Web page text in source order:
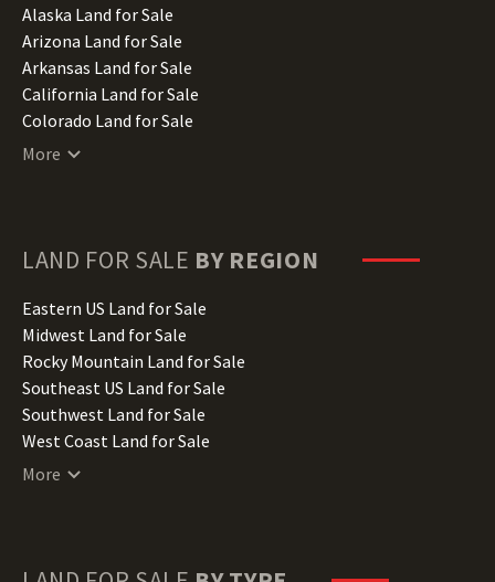
Alaska Land for Sale
Arizona Land for Sale
Arkansas Land for Sale
California Land for Sale
Colorado Land for Sale
Connecticut Land for Sale
Hawaii Land for Sale
Illinois Land for Sale
Indiana Land for Sale
Iowa Land for Sale
Kansas Land for Sale
Kentucky Land for Sale
Louisiana Land for Sale
Maine Land for Sale
Minnesota Land for Sale
More
LAND FOR SALE BY REGION
Eastern US Land for Sale
Midwest Land for Sale
Rocky Mountain Land for Sale
Southeast US Land for Sale
Southwest Land for Sale
West Coast Land for Sale
More